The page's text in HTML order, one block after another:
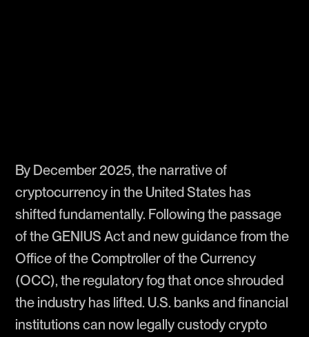
By December 2025, the narrative of
cryptocurrency in the United States has
shifted fundamentally. Following the passage
of the GENIUS Act and new guidance from the
Office of the Comptroller of the Currency
(OCC), the regulatory fog that once shrouded
the industry has lifted. U.S. banks and financial
institutions can now legally custody crypto